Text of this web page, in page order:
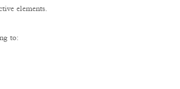
elements.
to: